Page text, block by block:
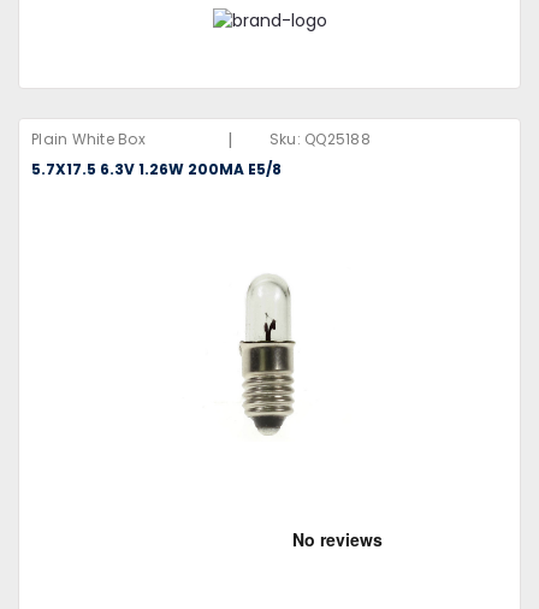
Plain White Box | Sku: QQ25188
5.7X17.5 6.3V 1.26W 200MA E5/8